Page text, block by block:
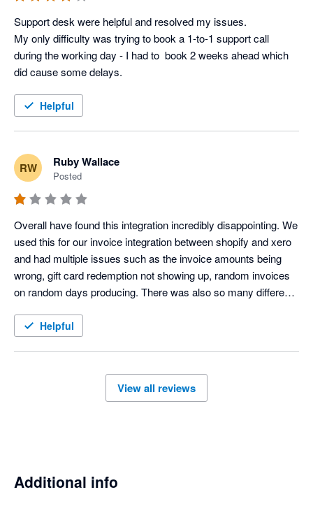
Support desk were helpful and resolved my issues.
My only difficulty was trying to book a 1-to-1 support call
during the working day - I had to  book 2 weeks ahead which
did cause some delays.
Helpful
RW Ruby Wallace
Posted
Overall have found this integration incredibly disappointing. We
used this for our invoice integration between shopify and xero
and had multiple issues such as the invoice amounts being
wrong, gift card redemption not showing up, random invoices
on random days producing. There was also so many different
accounts were immediately overcomplicated. We did try to
invoice amounts or have this remedied. After much back and
forth over a few days and our issues still not be acknowledged
Helpful
View all reviews
Additional info